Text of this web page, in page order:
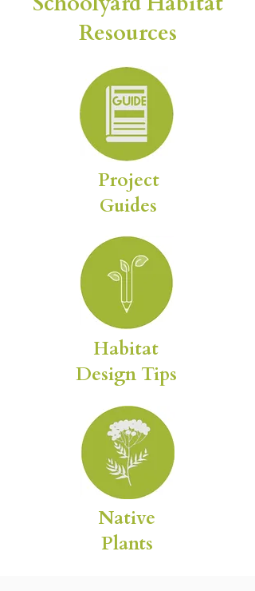
Resources
Project
Guides
Habitat
Design Tips
Native
Plants